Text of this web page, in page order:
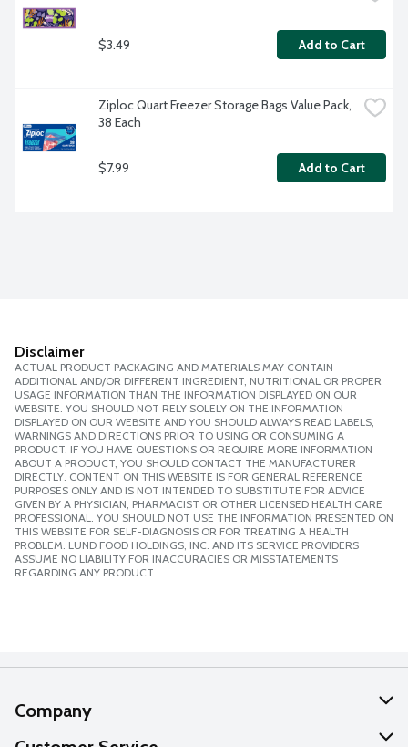
$3.49 Add to Cart
Ziploc Quart Freezer Storage Bags Value Pack,
38 Each
$7.99 Add to Cart
Disclaimer
ACTUAL PRODUCT PACKAGING AND MATERIALS MAY CONTAIN
ADDITIONAL AND/OR DIFFERENT INGREDIENT, NUTRITIONAL OR PROPER
USAGE INFORMATION THAN THE INFORMATION DISPLAYED ON OUR
WEBSITE. YOU SHOULD NOT RELY SOLELY ON THE INFORMATION
DISPLAYED ON OUR WEBSITE AND YOU SHOULD ALWAYS READ LABELS,
WARNINGS AND DIRECTIONS PRIOR TO USING OR CONSUMING A
PRODUCT. IF YOU HAVE QUESTIONS OR REQUIRE MORE INFORMATION
ABOUT A PRODUCT, YOU SHOULD CONTACT THE MANUFACTURER
DIRECTLY. CONTENT ON THIS WEBSITE IS FOR GENERAL REFERENCE
PURPOSES ONLY AND IS NOT INTENDED TO SUBSTITUTE FOR ADVICE
GIVEN BY A PHYSICIAN, PHARMACIST OR OTHER LICENSED HEALTH CARE
PROFESSIONAL. YOU SHOULD NOT USE THE INFORMATION PRESENTED ON
THIS WEBSITE FOR SELF-DIAGNOSIS OR FOR TREATING A HEALTH
PROBLEM. LUND FOOD HOLDINGS, INC. AND ITS SERVICE PROVIDERS
ASSUME NO LIABILITY FOR INACCURACIES OR MISSTATEMENTS
REGARDING ANY PRODUCT.
Company
About Us